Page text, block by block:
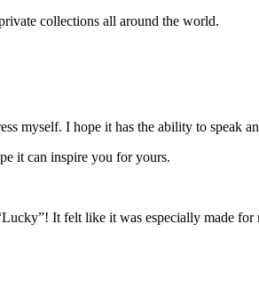
collections all around the world.
myself. I hope it has the ability to speak
it can inspire you for yours.
It felt like it was especially made